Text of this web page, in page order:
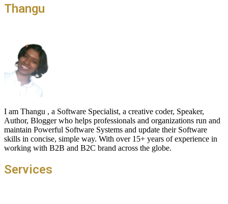
Thangu
I am Thangu , a Software Specialist, a creative coder, Speaker,
Author, Blogger who helps professionals and organizations run and
maintain Powerful Software Systems and update their Software
skills in concise, simple way. With over 15+ years of experience in
working with B2B and B2C brand across the globe.
Services